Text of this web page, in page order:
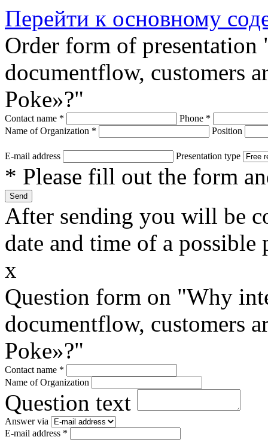
Перейти к основному
Order form of
documentflow, customers
Poke»?"
Contact name * Phone *
Name of Organization * Position
E-mail address Presentation type
* Please fill out the form
After sending you will be
date and time of a possible
x
Question form on "Why
documentflow, customers
Poke»?"
Contact name *
Name of Organization
Question text
Answer via
E-mail address *